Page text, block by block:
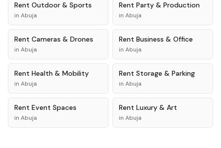
Rent Outdoor & Sports
in Abuja
Rent Party & Production
in Abuja
Rent Cameras & Drones
in Abuja
Rent Business & Office
in Abuja
Rent Health & Mobility
in Abuja
Rent Storage & Parking
in Abuja
Rent Event Spaces
in Abuja
Rent Luxury & Art
in Abuja